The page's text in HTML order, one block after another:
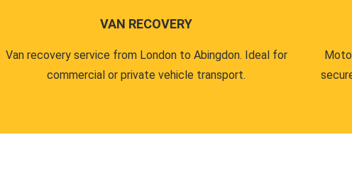
VAN RECOVERY
Van recovery service from London to Abingdon. Ideal for
commercial or private vehicle transport.